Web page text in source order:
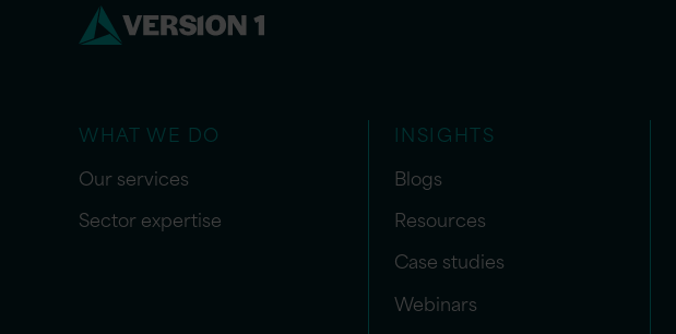
WHAT WE DO
Our services
Sector expertise
INSIGHTS
Blogs
Resources
Case studies
Webinars